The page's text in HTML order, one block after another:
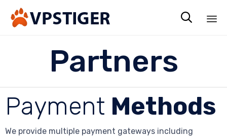

Partners
Payment Methods
We provide multiple payment gateways including